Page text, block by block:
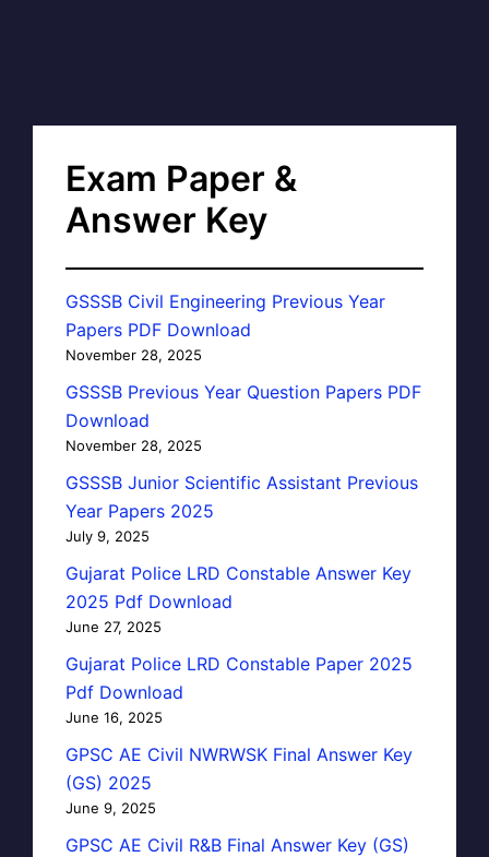
Exam Paper &
Answer Key
GSSSB Civil Engineering Previous Year
Papers PDF Download
November 28, 2025
GSSSB Previous Year Question Papers PDF
Download
November 28, 2025
GSSSB Junior Scientific Assistant Previous
Year Papers 2025
July 9, 2025
Gujarat Police LRD Constable Answer Key
2025 Pdf Download
June 27, 2025
Gujarat Police LRD Constable Paper 2025
Pdf Download
June 16, 2025
GPSC AE Civil NWRWSK Final Answer Key
(GS) 2025
June 9, 2025
GPSC AE Civil R&B Final Answer Key (GS)